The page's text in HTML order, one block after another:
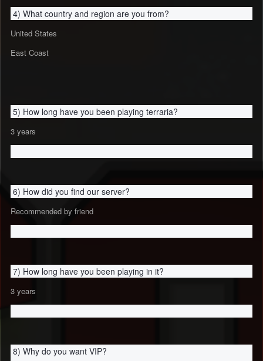
4) What country and region are you from?
United States
East Coast
5) How long have you been playing terraria?
3 years
6) How did you find our server?
Recommended by friend
7) How long have you been playing in it?
3 years
8) Why do you want VIP?